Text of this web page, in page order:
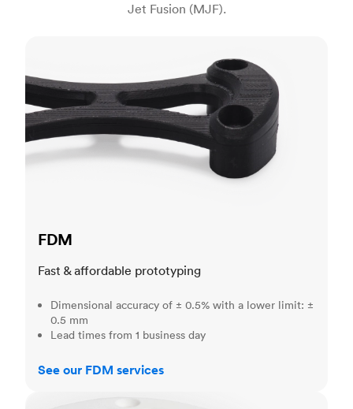
Jet Fusion (MJF).
FDM
Fast & affordable prototyping
Dimensional accuracy of ± 0.5% with a lower limit: ±
0.5 mm
Lead times from 1 business day
See our FDM services